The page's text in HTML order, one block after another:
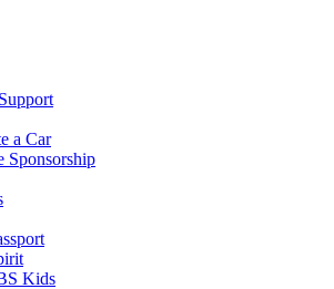
a Car
Sponsorship
Kids